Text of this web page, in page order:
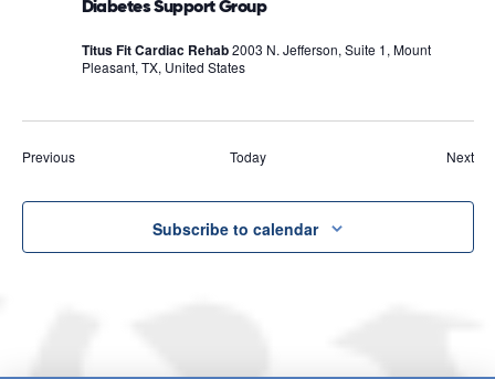
Diabetes Support Group
Titus Fit Cardiac Rehab2003 N. Jefferson, Suite 1, Mount
Pleasant, TX, United States
PreviousEvents Today Next
Subscribe to calendar